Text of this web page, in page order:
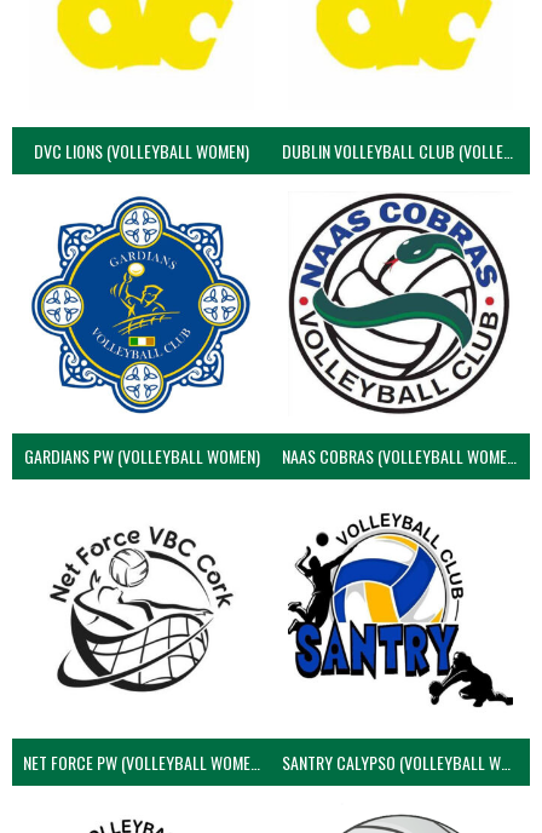
DVC LIONS (VOLLEYBALL WOMEN) DUBLIN VOLLEYBALL CLUB (VOLLEYBALL WOMEN)
GARDIANS PW (VOLLEYBALL WOMEN) NAAS COBRAS (VOLLEYBALL WOMEN)
NET FORCE PW (VOLLEYBALL WOMEN) SANTRY CALYPSO (VOLLEYBALL WOMEN)